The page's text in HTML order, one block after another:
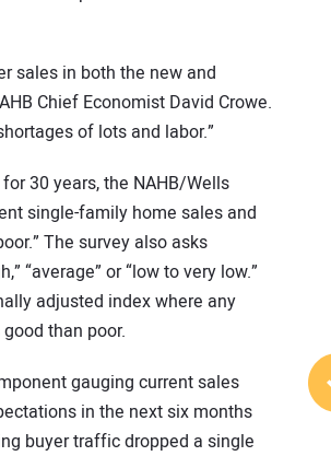
sales in both the new and
Chief Economist David Crowe.
of lots and labor.”
30 years, the NAHB/Wells
single-family home sales and
The survey also asks
“average” or “low to very low.”
adjusted index where any
than poor.
gauging current sales
in the next six months
buyer traffic dropped a single